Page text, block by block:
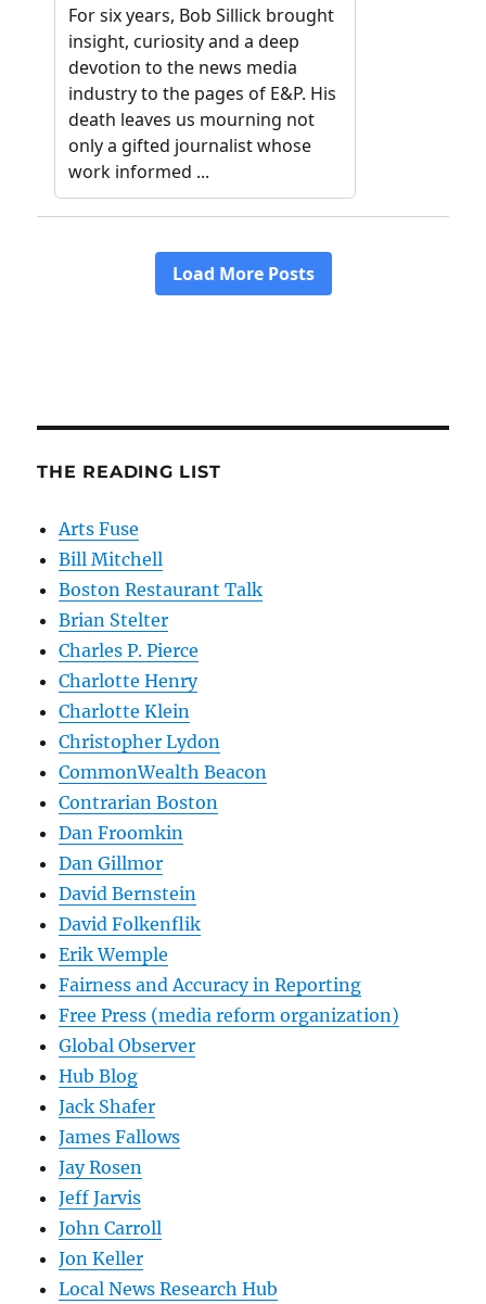
THE READING LIST
Arts Fuse
Bill Mitchell
Boston Restaurant Talk
Brian Stelter
Charles P. Pierce
Charlotte Henry
Charlotte Klein
Christopher Lydon
CommonWealth Beacon
Contrarian Boston
Dan Froomkin
Dan Gillmor
David Bernstein
David Folkenflik
Erik Wemple
Fairness and Accuracy in Reporting
Free Press (media reform organization)
Global Observer
Hub Blog
Jack Shafer
James Fallows
Jay Rosen
Jeff Jarvis
John Carroll
Jon Keller
Local News Research Hub